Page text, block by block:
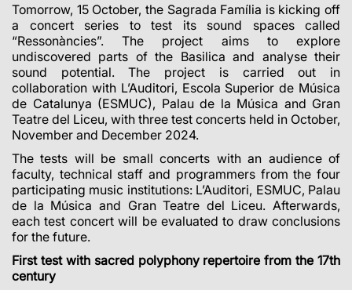
Tomorrow, 15 October, the Sagrada Família is kicking off
a concert series to test its sound spaces called
“Ressonàncies”. The project aims to explore
undiscovered parts of the Basilica and analyse their
sound potential. The project is carried out in
collaboration with L’Auditori, Escola Superior de Música
de Catalunya (ESMUC), Palau de la Música and Gran
Teatre del Liceu, with three test concerts held in October,
November and December 2024.
The tests will be small concerts with an audience of
faculty, technical staff and programmers from the four
participating music institutions: L’Auditori, ESMUC, Palau
de la Música and Gran Teatre del Liceu. Afterwards,
each test concert will be evaluated to draw conclusions
for the future.
First test with sacred polyphony repertoire from the 17th
century